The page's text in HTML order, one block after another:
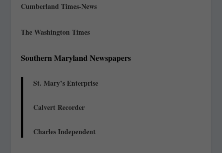
Cumberland Times-News
The Washington Times
Southern Maryland Newspapers
St. Mary’s Enterprise
Calvert Recorder
Charles Independent